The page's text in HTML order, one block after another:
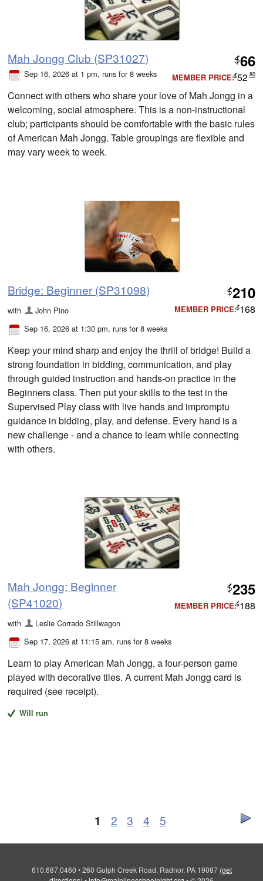
Mah Jongg Club (SP31027) $66
MEMBER PRICE:$52 80
Sep 16, 2026 at 1 pm, runs for 8 weeks
Connect with others who share your love of Mah Jongg in a
welcoming, social atmosphere. This is a non-instructional
club; participants should be comfortable with the basic rules
of American Mah Jongg. Table groupings are flexible and
may vary week to week.
Bridge: Beginner (SP31098) $210
MEMBER PRICE:$168
with
John Pino
Sep 16, 2026 at 1:30 pm, runs for 8 weeks
Keep your mind sharp and enjoy the thrill of bridge! Build a
strong foundation in bidding, communication, and play
through guided instruction and hands-on practice in the
Beginners class. Then put your skills to the test in the
Supervised Play class with live hands and impromptu
guidance in bidding, play, and defense. Every hand is a
new challenge - and a chance to learn while connecting
with others.
Mah Jongg: Beginner
(SP41020)
$235
MEMBER PRICE:$188
with
Leslie Corrado Stillwagon
Sep 17, 2026 at 11:15 am, runs for 8 weeks
Learn to play American Mah Jongg, a four-person game
played with decorative tiles. A current Mah Jongg card is
required (see receipt).
Will run
1 2 3 4 5
610.687.0460 • 260 Gulph Creek Road, Radnor, PA 19087 (get